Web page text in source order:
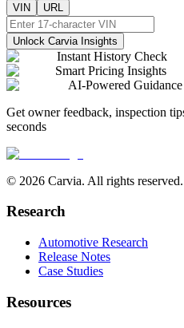
VIN URL
Unlock Carvia Insights
Instant History Check
Smart Pricing Insights
AI-Powered Guidance
Get owner feedback, inspection
seconds
© 2026 Carvia. All rights reserved.
Research
Automotive Research
Release Notes
Case Studies
Resources